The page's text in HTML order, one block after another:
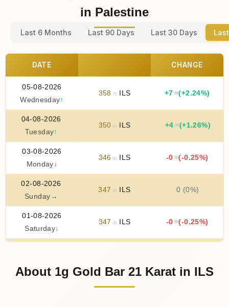
in Palestine
Last 6 Months Last 90 Days Last 30 Days
DATE CHANGE
05-08-2026
Wednesday↑
358 .75 ILS +7 .88(+2.24%)
04-08-2026
Tuesday↑
350 .88ILS +4 .38(+1.26%)
03-08-2026
Monday ↓
346 .50 ILS -0 .88(-0.25%)
02-08-2026
Sunday →
347 .38 ILS 0 (0%)
01-08-2026
Saturday↓
347 .38 ILS -0 .88(-0.25%)
356.13ILS
About 1g Gold Bar 21 Karat in ILS